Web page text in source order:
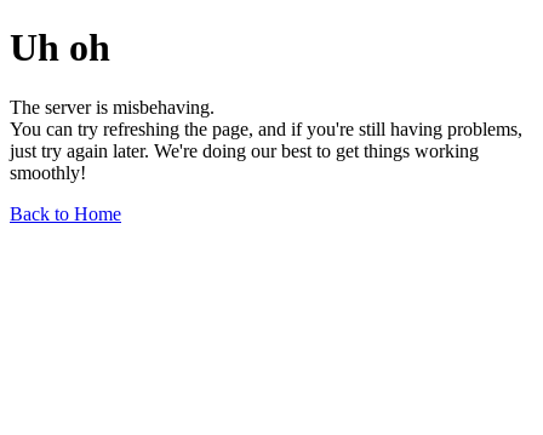
Uh oh
The server is misbehaving.
You can try refreshing the page, and if you're still having problems,
just try again later. We're doing our best to get things working
smoothly!
Back to Home